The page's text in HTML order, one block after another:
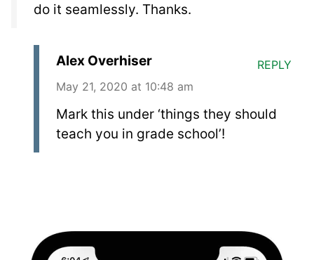
do it seamlessly. Thanks.
Alex Overhiser
May 21, 2020 at 10:48 am
Mark this under ‘things they should
teach you in grade school’!
REPLY